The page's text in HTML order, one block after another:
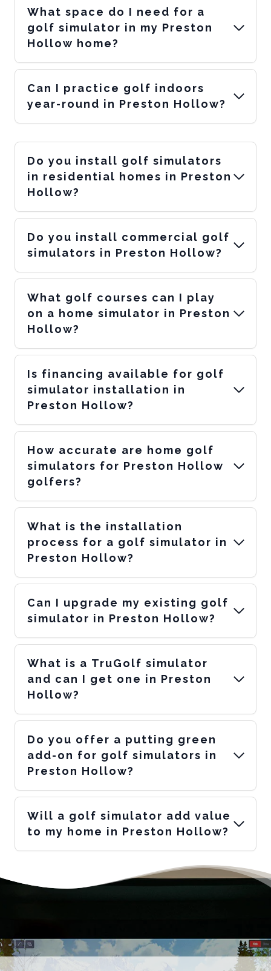
What space do I need for a
golf simulator in my Preston
Hollow home?
Can I practice golf indoors
year-round in Preston Hollow?
Do you install golf simulators
in residential homes in Preston
Hollow?
Do you install commercial golf
simulators in Preston Hollow?
What golf courses can I play
on a home simulator in Preston
Hollow?
Is financing available for golf
simulator installation in
Preston Hollow?
How accurate are home golf
simulators for Preston Hollow
golfers?
What is the installation
process for a golf simulator in
Preston Hollow?
Can I upgrade my existing golf
simulator in Preston Hollow?
What is a TruGolf simulator
and can I get one in Preston
Hollow?
Do you offer a putting green
add-on for golf simulators in
Preston Hollow?
Will a golf simulator add value
to my home in Preston Hollow?